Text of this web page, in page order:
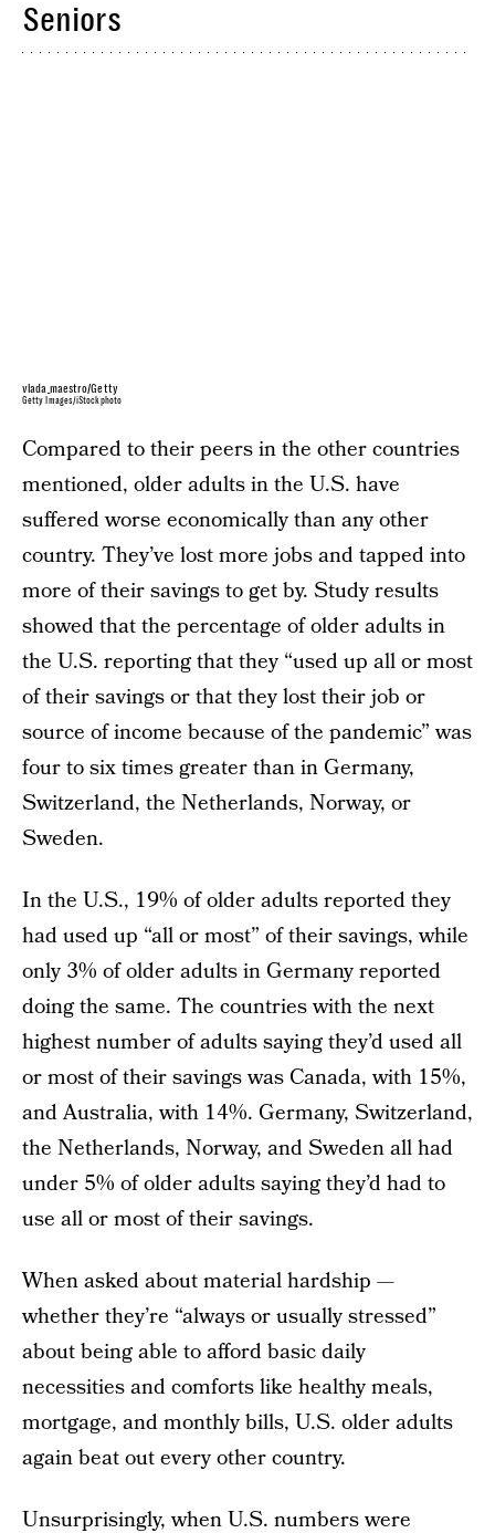
Seniors
vlada_maestro/Getty
Getty Images/iStockphoto
Compared to their peers in the other countries
mentioned, older adults in the U.S. have
suffered worse economically than any other
country. They’ve lost more jobs and tapped into
more of their savings to get by. Study results
showed that the percentage of older adults in
the U.S. reporting that they “used up all or most
of their savings or that they lost their job or
source of income because of the pandemic” was
four to six times greater than in Germany,
Switzerland, the Netherlands, Norway, or
Sweden.
In the U.S., 19% of older adults reported they
had used up “all or most” of their savings, while
only 3% of older adults in Germany reported
doing the same. The countries with the next
highest number of adults saying they’d used all
or most of their savings was Canada, with 15%,
and Australia, with 14%. Germany, Switzerland,
the Netherlands, Norway, and Sweden all had
under 5% of older adults saying they’d had to
use all or most of their savings.
When asked about material hardship —
whether they’re “always or usually stressed”
about being able to afford basic daily
necessities and comforts like healthy meals,
mortgage, and monthly bills, U.S. older adults
again beat out every other country.
Unsurprisingly, when U.S. numbers were